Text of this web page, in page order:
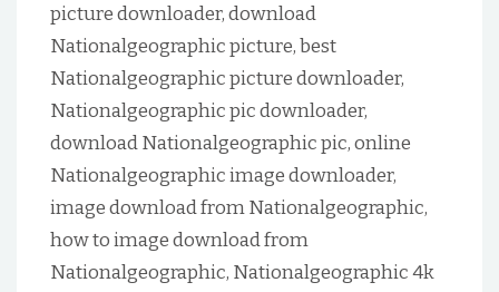
picture downloader, download
Nationalgeographic picture, best
Nationalgeographic picture downloader,
Nationalgeographic pic downloader,
download Nationalgeographic pic, online
Nationalgeographic image downloader,
image download from Nationalgeographic,
how to image download from
Nationalgeographic, Nationalgeographic 4k